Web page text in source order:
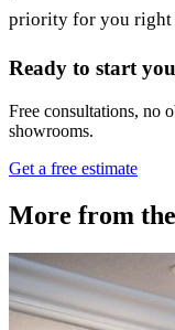
priority for you right
Ready to start
Free consultations, no
showrooms.
Get a free estimate
More from